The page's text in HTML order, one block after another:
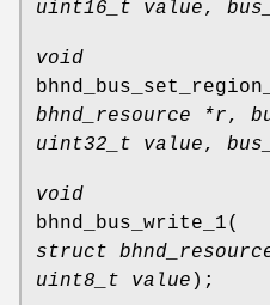
uint16_t value,
void
bhnd_resource *r,
uint32_t value,
void
bhnd_bus_write_1(
struct
uint8_t value );